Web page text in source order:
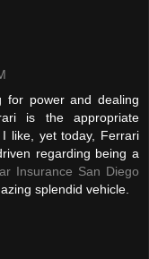
for power and dealing
is the appropriate
like, yet today, Ferrari
regarding being a
Insurance San Diego
splendid vehicle.